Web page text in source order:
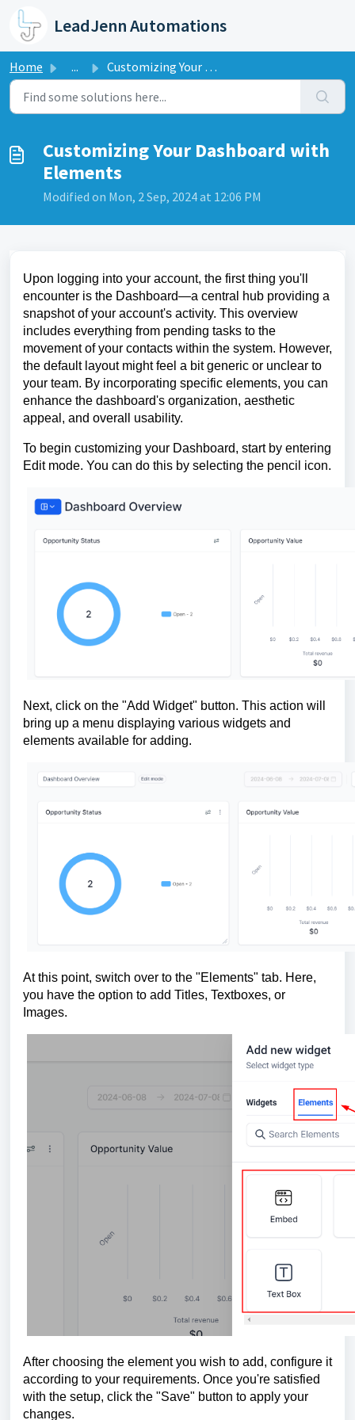
Skip to main content
LeadJenn Automations
Home ... Customizing Your Dashboard with Elements
Customizing Your Dashboard with
Elements
Modified on Mon, 2 Sep, 2024 at 12:06 PM
Upon logging into your account, the first thing you'll
encounter is the Dashboard—a central hub providing a
snapshot of your account's activity. This overview
includes everything from pending tasks to the
movement of your contacts within the system. However,
the default layout might feel a bit generic or unclear to
your team. By incorporating specific elements, you can
enhance the dashboard's organization, aesthetic
appeal, and overall usability.
To begin customizing your Dashboard, start by entering
Edit mode. You can do this by selecting the pencil icon.
Next, click on the "Add Widget" button. This action will
bring up a menu displaying various widgets and
elements available for adding.
At this point, switch over to the "Elements" tab. Here,
you have the option to add Titles, Textboxes, or
Images.
After choosing the element you wish to add, configure it
according to your requirements. Once you're satisfied
with the setup, click the "Save" button to apply your
changes.